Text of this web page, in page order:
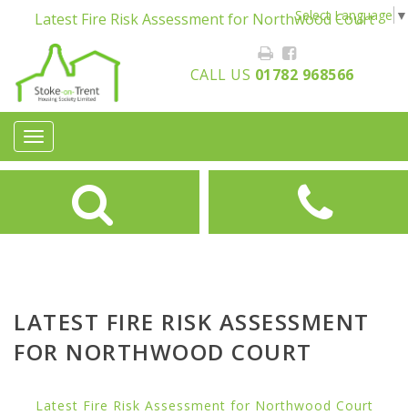
Latest Fire Risk Assessment for Northwood Court
CALL US 01782 968566
Select Language ▼
Toggle
navigation
LATEST FIRE RISK ASSESSMENT
FOR NORTHWOOD COURT
Latest Fire Risk Assessment for Northwood Court